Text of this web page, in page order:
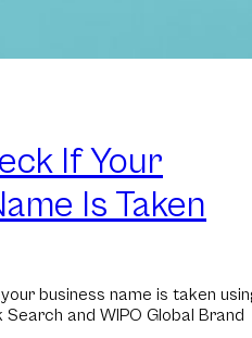
If Your
Is Taken
business name is taken
Search and WIPO Global Brand